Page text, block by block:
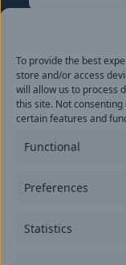
To provide the best
store and/or access
will allow us to process
this site. Not
certain features and
Functional
Preferences
Statistics
Last
Email(Required)
provide consent